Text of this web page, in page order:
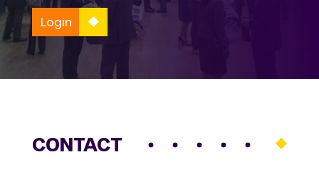
Login
CONTACT